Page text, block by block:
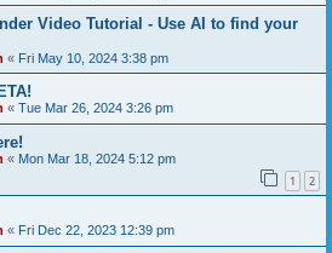
Video Tutorial - Use AI to find your
« Fri May 10, 2024 3:38 pm
« Tue Mar 26, 2024 3:26 pm
« Mon Mar 18, 2024 5:12 pm
1 2
« Fri Dec 22, 2023 12:39 pm